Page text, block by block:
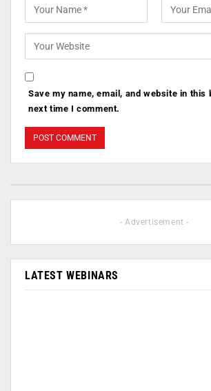
Save my name, email, and website in
next time I comment.
- Advertisement -
LATEST WEBINARS